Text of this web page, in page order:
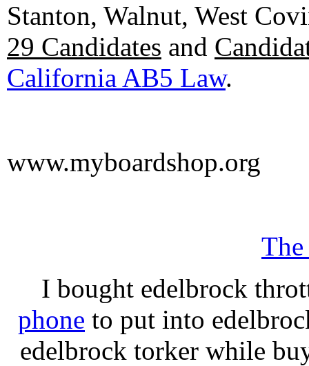
Stanton, Walnut, West
29 Candidates and
California AB5 Law.
www.myboardshop.org
I bought edelbrock
phone to put into
edelbrock torker while